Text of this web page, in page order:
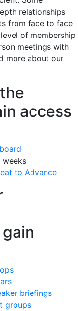
relationships
from face to face
of membership
meetings with
more about our
access
weeks
to Advance
briefings
groups